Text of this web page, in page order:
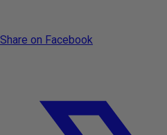
Share on Facebook